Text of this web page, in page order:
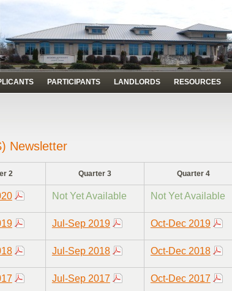
PARTICIPANTS LANDLORDS RESOURCES
Newsletter
2 Quarter 3 Quarter 4
Not Yet Available Not Yet Available
Jul-Sep 2019 Oct-Dec 2019
Jul-Sep 2018 Oct-Dec 2018
Jul-Sep 2017 Oct-Dec 2017